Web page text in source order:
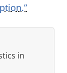
in